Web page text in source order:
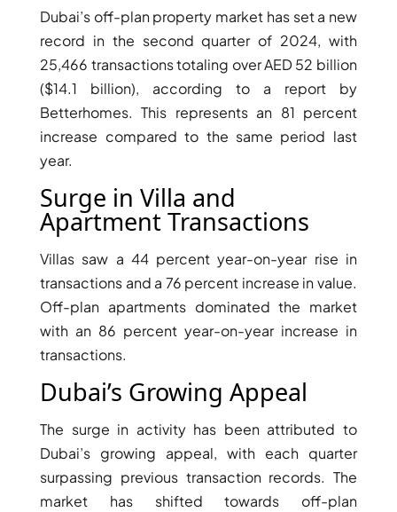
APARTMENTS
TOWNHOUSES
Dubai’s off-plan property market has set a new
record in the second quarter of 2024, with
25,466 transactions totaling over AED 52 billion
($14.1 billion), according to a report by
Betterhomes. This represents an 81 percent
increase compared to the same period last
year.
Surge in Villa and
Apartment Transactions
Villas saw a 44 percent year-on-year rise in
transactions and a 76 percent increase in value.
Off-plan apartments dominated the market
with an 86 percent year-on-year increase in
transactions.
Dubai’s Growing Appeal
The surge in activity has been attributed to
Dubai’s growing appeal, with each quarter
surpassing previous transaction records. The
market has shifted towards off-plan